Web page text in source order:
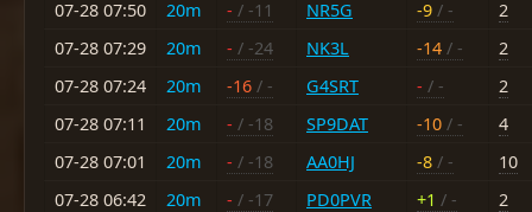
07-28 07:50
20m - / -11 NR5G -9 / -
2
07-28 07:29
20m - / -24 NK3L -14 / -
2
07-28 07:24
20m -16 / - G4SRT - / -
2
07-28 07:11
20m - / -18 SP9DAT -10 / -
4
07-28 07:01
20m - / -18 AA0HJ -8 / -
10
07-28 06:42
20m - / -17 PD0PVR +1 / -
2